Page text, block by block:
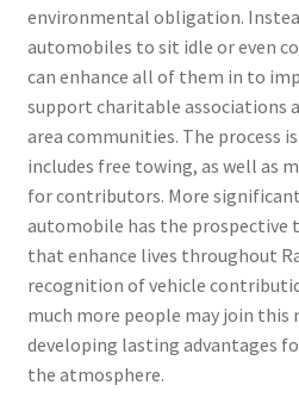
environmental obligation.
automobiles to sit idle or even
can enhance all of them in to
support charitable associations
area communities. The process
includes free towing, as well as
for contributors. More
automobile has the prospective
that enhance lives throughout
recognition of vehicle
much more people may join
developing lasting advantages
the atmosphere.